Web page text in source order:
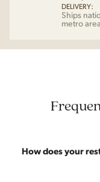
DELIVERY:
Ships
metro
How does your